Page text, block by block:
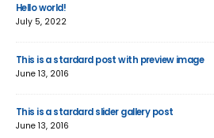
Hello world!
July 5, 2022
This is a stardard post with preview image
June 13, 2016
This is a stardard slider gallery post
June 13, 2016